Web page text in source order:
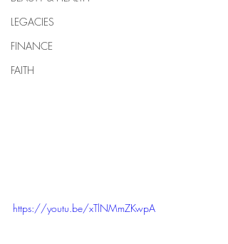
LEGACIES
FINANCE
FAITH
https://youtu.be/xTlNMmZKwpA